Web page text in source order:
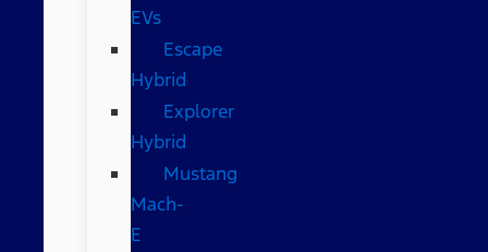
EVs
Escape
Hybrid
Explorer
Hybrid
Mustang
Mach-
E